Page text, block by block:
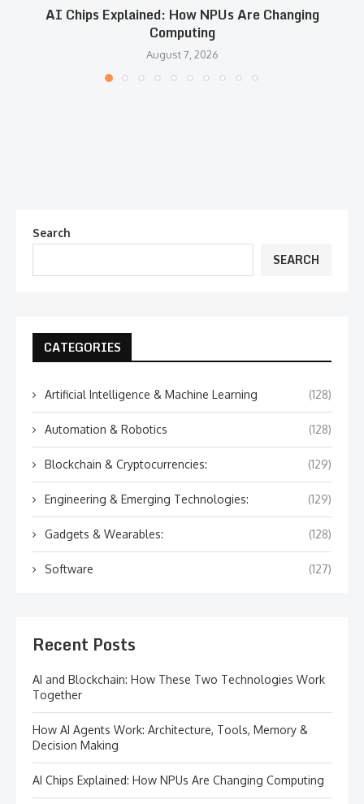
AI Chips Explained: How NPUs Are Changing
Computing
August 7, 2026
Search
SEARCH
CATEGORIES
Artificial Intelligence & Machine Learning (128)
Automation & Robotics (128)
Blockchain & Cryptocurrencies: (129)
Engineering & Emerging Technologies: (129)
Gadgets & Wearables: (128)
Software (127)
Recent Posts
AI and Blockchain: How These Two Technologies Work
Together
How AI Agents Work: Architecture, Tools, Memory &
Decision Making
AI Chips Explained: How NPUs Are Changing Computing